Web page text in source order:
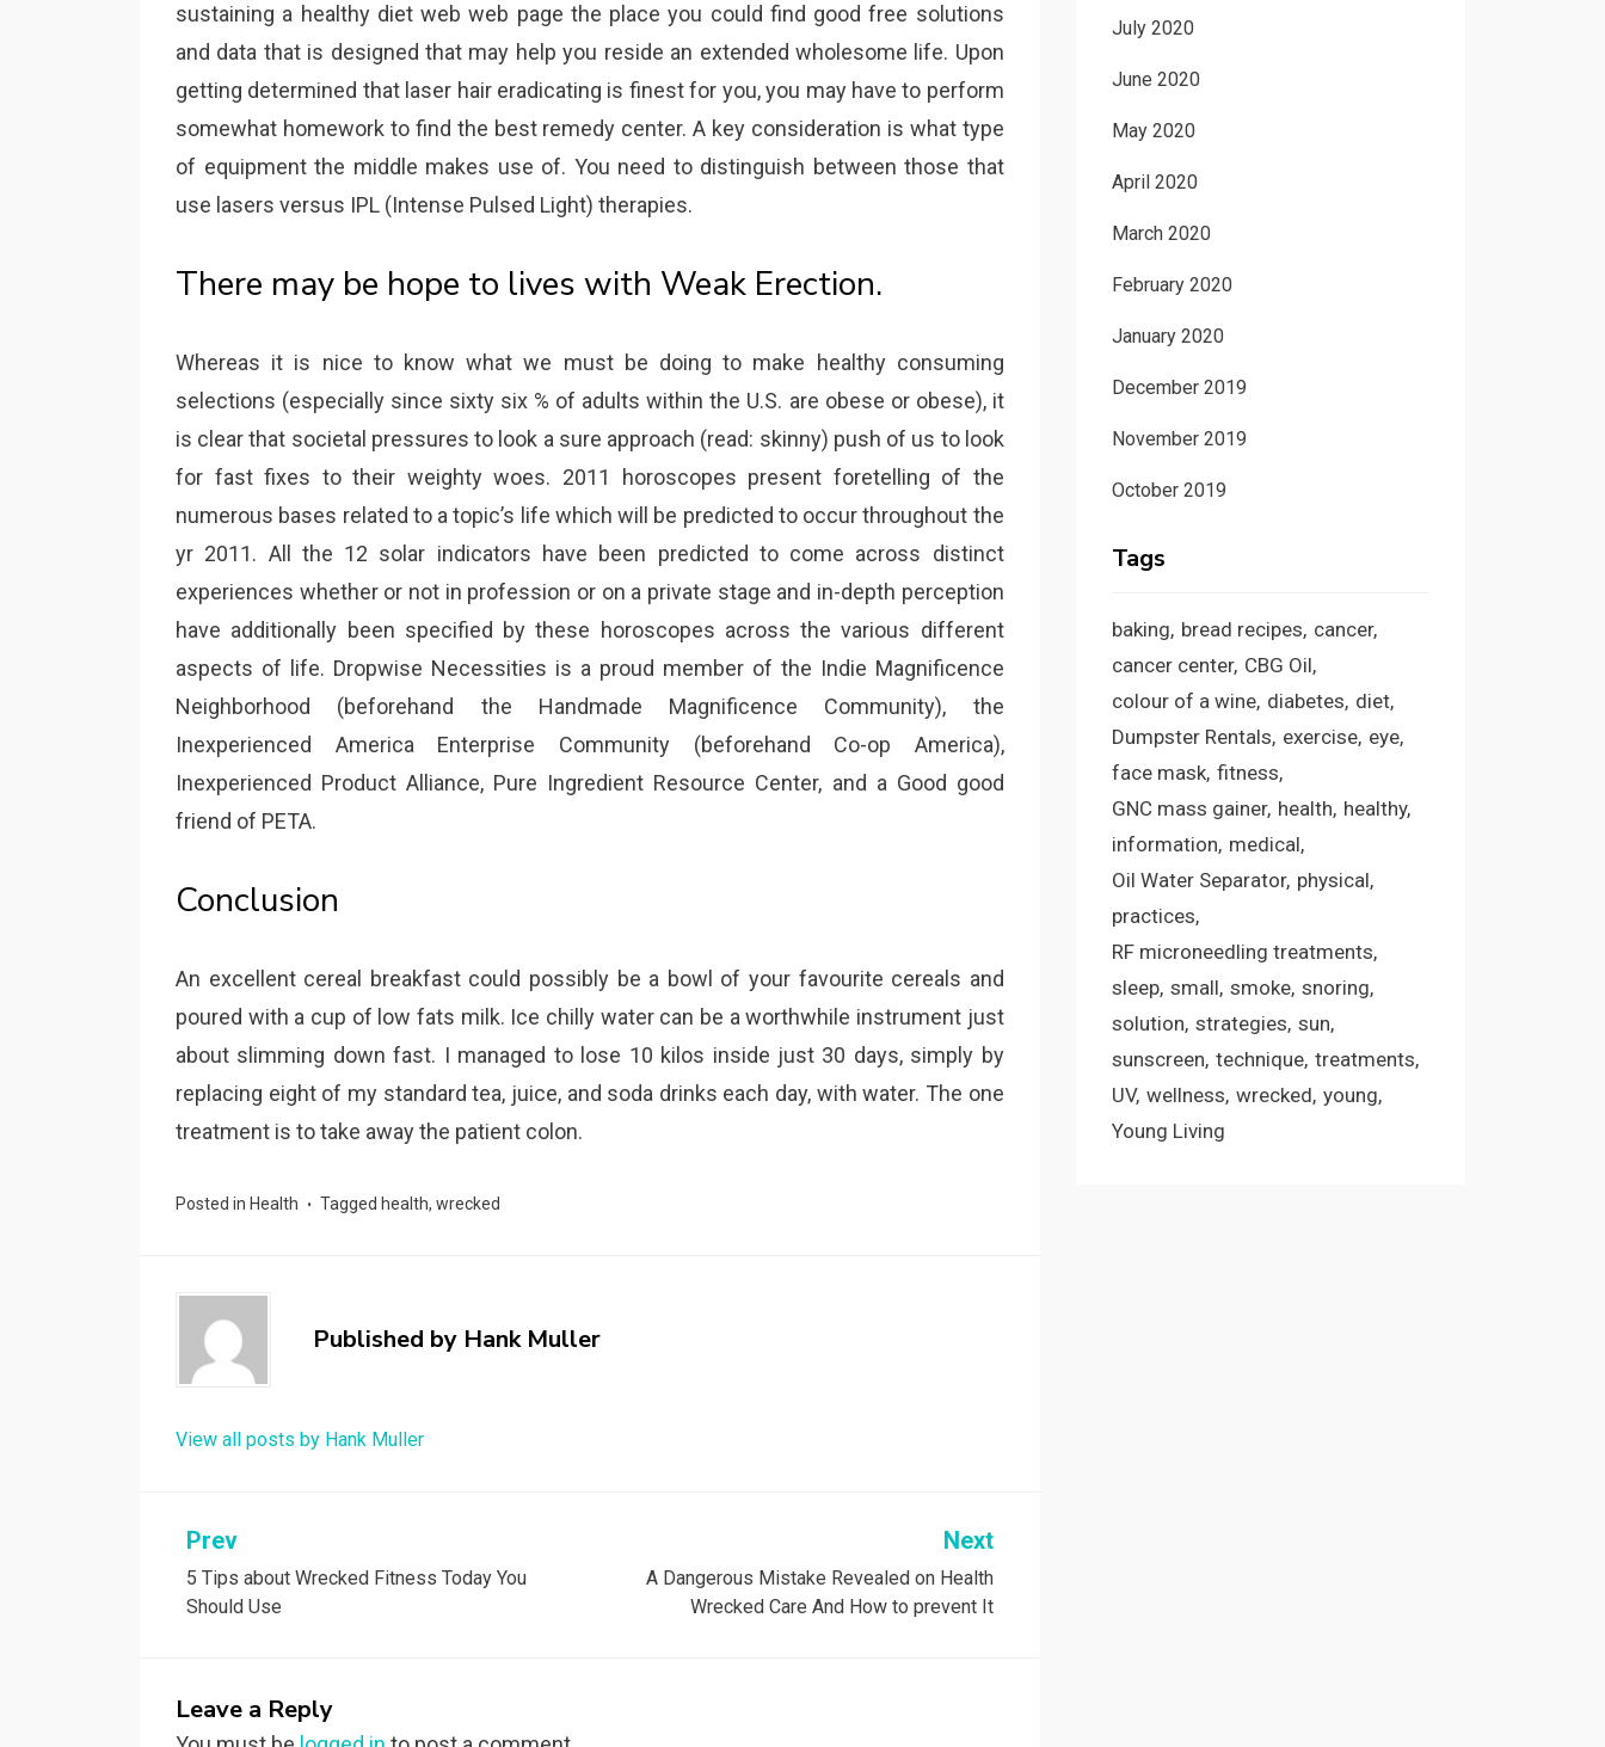
sustaining a healthy diet web web page the place you could find good free solutions
and data that is designed that may help you reside an extended wholesome life. Upon
getting determined that laser hair eradicating is finest for you, you may have to perform
somewhat homework to find the best remedy center. A key consideration is what type
of equipment the middle makes use of. You need to distinguish between those that
use lasers versus IPL (Intense Pulsed Light) therapies.
There may be hope to lives with Weak Erection.
Whereas it is nice to know what we must be doing to make healthy consuming
selections (especially since sixty six % of adults within the U.S. are obese or obese), it
is clear that societal pressures to look a sure approach (read: skinny) push of us to look
for fast fixes to their weighty woes. 2011 horoscopes present foretelling of the
numerous bases related to a topic’s life which will be predicted to occur throughout the
yr 2011. All the 12 solar indicators have been predicted to come across distinct
experiences whether or not in profession or on a private stage and in-depth perception
have additionally been specified by these horoscopes across the various different
aspects of life. Dropwise Necessities is a proud member of the Indie Magnificence
Neighborhood (beforehand the Handmade Magnificence Community), the
Inexperienced America Enterprise Community (beforehand Co-op America),
Inexperienced Product Alliance, Pure Ingredient Resource Center, and a Good good
friend of PETA.
Conclusion
An excellent cereal breakfast could possibly be a bowl of your favourite cereals and
poured with a cup of low fats milk. Ice chilly water can be a worthwhile instrument just
about slimming down fast. I managed to lose 10 kilos inside just 30 days, simply by
replacing eight of my standard tea, juice, and soda drinks each day, with water. The one
treatment is to take away the patient colon.
Posted in Health Tagged health, wrecked
Published by Hank Muller
View all posts by Hank Muller
Post
navigation
Prev
5 Tips about Wrecked Fitness Today You
Should Use
Next
A Dangerous Mistake Revealed on Health
Wrecked Care And How to prevent It
Leave a Reply
July 2020
June 2020
May 2020
April 2020
March 2020
February 2020
January 2020
December 2019
November 2019
October 2019
Tags
baking bread recipes cancer
cancer center CBG Oil
colour of a wine diabetes diet
Dumpster Rentals exercise eye
face mask fitness
GNC mass gainer health healthy
information medical
Oil Water Separator physical
practices
RF microneedling treatments
sleep small smoke snoring
solution strategies sun
sunscreen technique treatments
UV wellness wrecked young
Young Living